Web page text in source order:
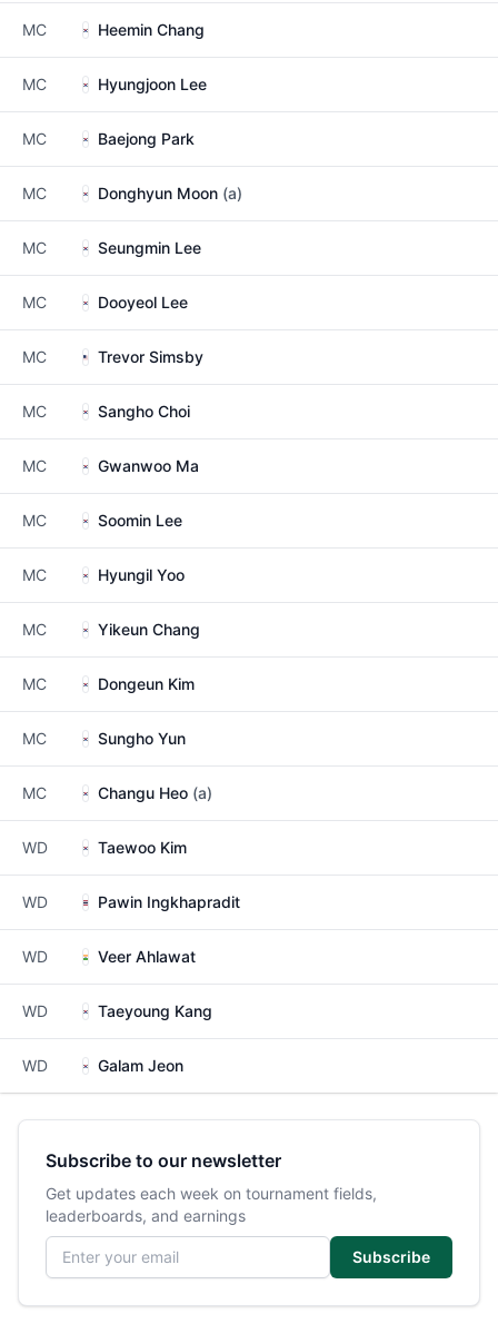
MC Heemin Chang
MC Hyungjoon Lee
MC Baejong Park
MC Donghyun Moon (a)
MC Seungmin Lee
MC Dooyeol Lee
MC Trevor Simsby
MC Sangho Choi
MC Gwanwoo Ma
MC Soomin Lee
MC Hyungil Yoo
MC Yikeun Chang
MC Dongeun Kim
MC Sungho Yun
MC Changu Heo (a)
WD Taewoo Kim
WD Pawin Ingkhapradit
WD Veer Ahlawat
WD Taeyoung Kang
WD Galam Jeon
Subscribe to our newsletter
Get updates each week on tournament fields,
leaderboards, and earnings
Email address
Subscribe